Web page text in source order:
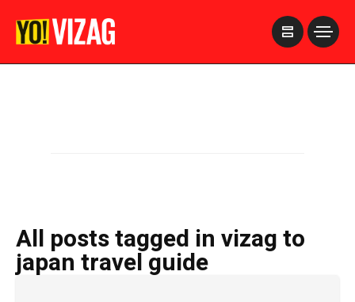
All posts tagged in vizag to
japan travel guide